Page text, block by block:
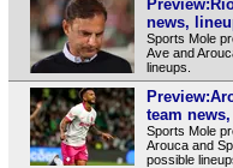
news,
Sports Mole
Ave and
lineups.
team
Sports Mole
Arouca and
possible